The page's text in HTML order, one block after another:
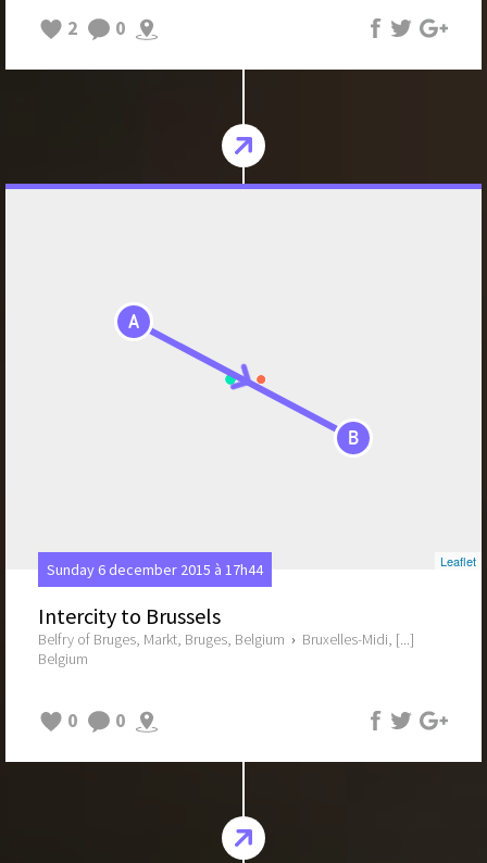
2 0
A
B
Leaflet
Sunday 6 december 2015 à 17h44
Intercity to Brussels
Belfry of Bruges, Markt, Bruges, Belgium › Bruxelles-Midi, [...]
Belgium
0 0